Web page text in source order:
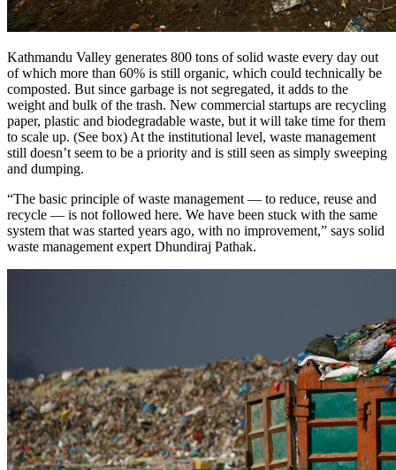
Kathmandu Valley generates 800 tons of solid waste every day out
of which more than 60% is still organic, which could technically be
composted. But since garbage is not segregated, it adds to the
weight and bulk of the trash. New commercial startups are recycling
paper, plastic and biodegradable waste, but it will take time for them
to scale up. (See box) At the institutional level, waste management
still doesn’t seem to be a priority and is still seen as simply sweeping
and dumping.
“The basic principle of waste management — to reduce, reuse and
recycle — is not followed here. We have been stuck with the same
system that was started years ago, with no improvement,” says solid
waste management expert Dhundiraj Pathak.